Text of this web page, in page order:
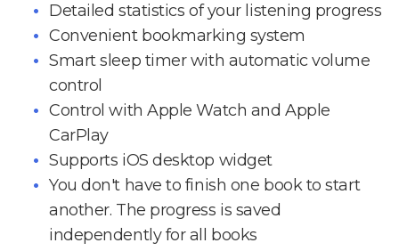
Detailed statistics of your listening progress
Convenient bookmarking system
Smart sleep timer with automatic volume
control
Control with Apple Watch and Apple
CarPlay
Supports iOS desktop widget
You don't have to finish one book to start
another. The progress is saved
independently for all books